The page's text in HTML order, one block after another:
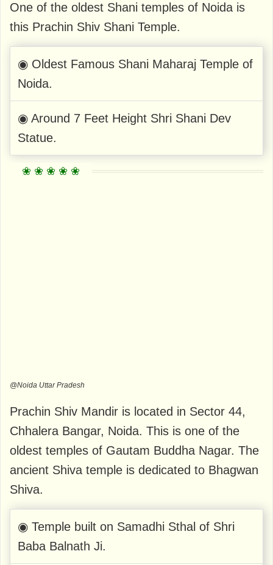
One of the oldest Shani temples of Noida is
this Prachin Shiv Shani Temple.
◉ Oldest Famous Shani Maharaj Temple of
Noida.
◉ Around 7 Feet Height Shri Shani Dev
Statue.
@Noida Uttar Pradesh
Prachin Shiv Mandir is located in Sector 44,
Chhalera Bangar, Noida. This is one of the
oldest temples of Gautam Buddha Nagar. The
ancient Shiva temple is dedicated to Bhagwan
Shiva.
◉ Temple built on Samadhi Sthal of Shri
Baba Balnath Ji.